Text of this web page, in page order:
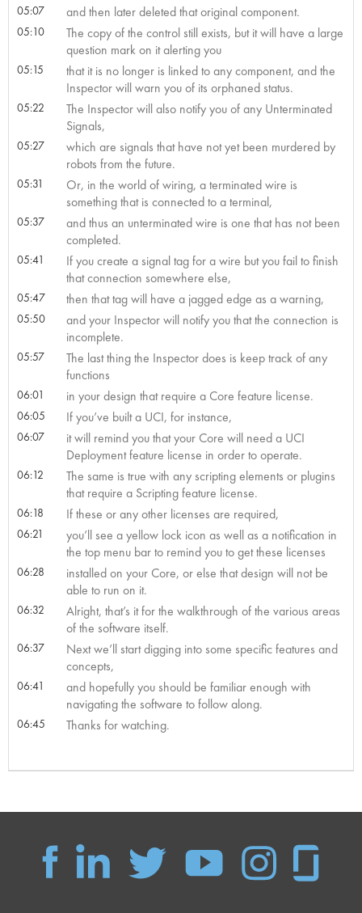
05:07 and then later deleted that original component.
05:10
The copy of the control still exists, but it will have a large
question mark on it alerting you
05:15
that it is no longer is linked to any component, and the
Inspector will warn you of its orphaned status.
05:22
The Inspector will also notify you of any Unterminated
Signals,
05:27
which are signals that have not yet been murdered by
robots from the future.
05:31
Or, in the world of wiring, a terminated wire is
something that is connected to a terminal,
05:37
and thus an unterminated wire is one that has not been
completed.
05:41
If you create a signal tag for a wire but you fail to finish
that connection somewhere else,
05:47 then that tag will have a jagged edge as a warning,
05:50
and your Inspector will notify you that the connection is
incomplete.
05:57
The last thing the Inspector does is keep track of any
functions
06:01 in your design that require a Core feature license.
06:05 If you’ve built a UCI, for instance,
06:07
it will remind you that your Core will need a UCI
Deployment feature license in order to operate.
06:12
The same is true with any scripting elements or plugins
that require a Scripting feature license.
06:18 If these or any other licenses are required,
06:21
you’ll see a yellow lock icon as well as a notification in
the top menu bar to remind you to get these licenses
06:28
installed on your Core, or else that design will not be
able to run on it.
06:32
Alright, that’s it for the walkthrough of the various areas
of the software itself.
06:37
Next we’ll start digging into some specific features and
concepts,
06:41
and hopefully you should be familiar enough with
navigating the software to follow along.
06:45 Thanks for watching.